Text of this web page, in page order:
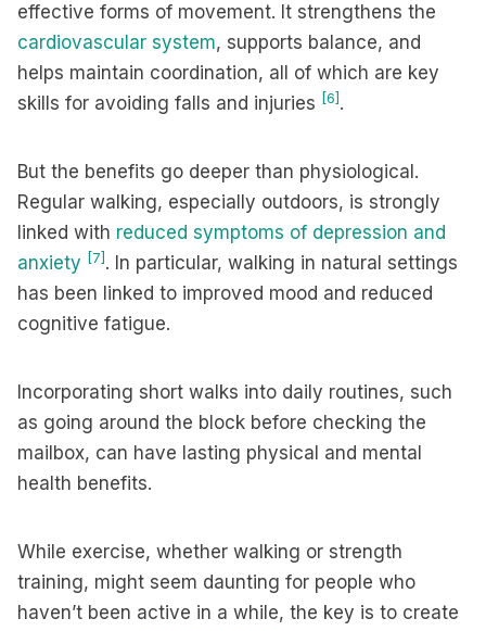
effective forms of movement. It strengthens the
cardiovascular system, supports balance, and
helps maintain coordination, all of which are key
skills for avoiding falls and injuries [6] .
But the benefits go deeper than physiological.
Regular walking, especially outdoors, is strongly
linked with reduced symptoms of depression and
anxiety [7] . In particular, walking in natural settings
has been linked to improved mood and reduced
cognitive fatigue.
Incorporating short walks into daily routines, such
as going around the block before checking the
mailbox, can have lasting physical and mental
health benefits.
While exercise, whether walking or strength
training, might seem daunting for people who
haven’t been active in a while, the key is to create